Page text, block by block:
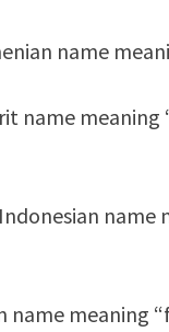
name
name meaning
name
name meaning